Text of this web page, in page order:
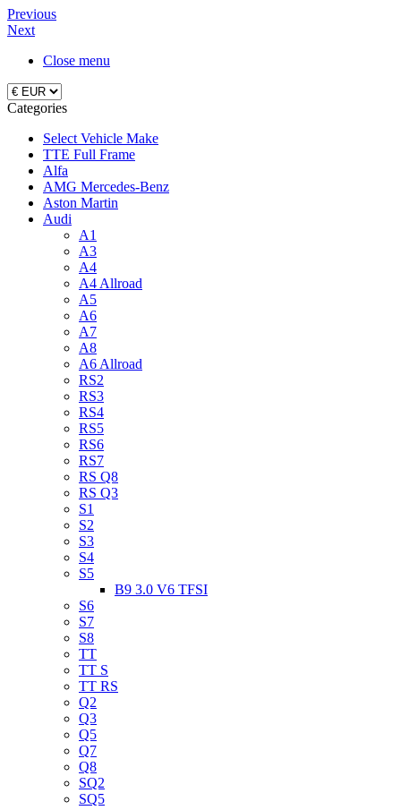
Previous
Next
Close menu
Categories
Select Vehicle Make
TTE Full Frame
Alfa
AMG Mercedes-Benz
Aston Martin
Audi
A1
A3
A4
A4 Allroad
A5
A6
A7
A8
A6 Allroad
RS2
RS3
RS4
RS5
RS6
RS7
RS Q8
RS Q3
S1
S2
S3
S4
S5
B9 3.0 V6 TFSI
S6
S7
S8
TT
TT S
TT RS
Q2
Q3
Q5
Q7
Q8
SQ2
SQ5